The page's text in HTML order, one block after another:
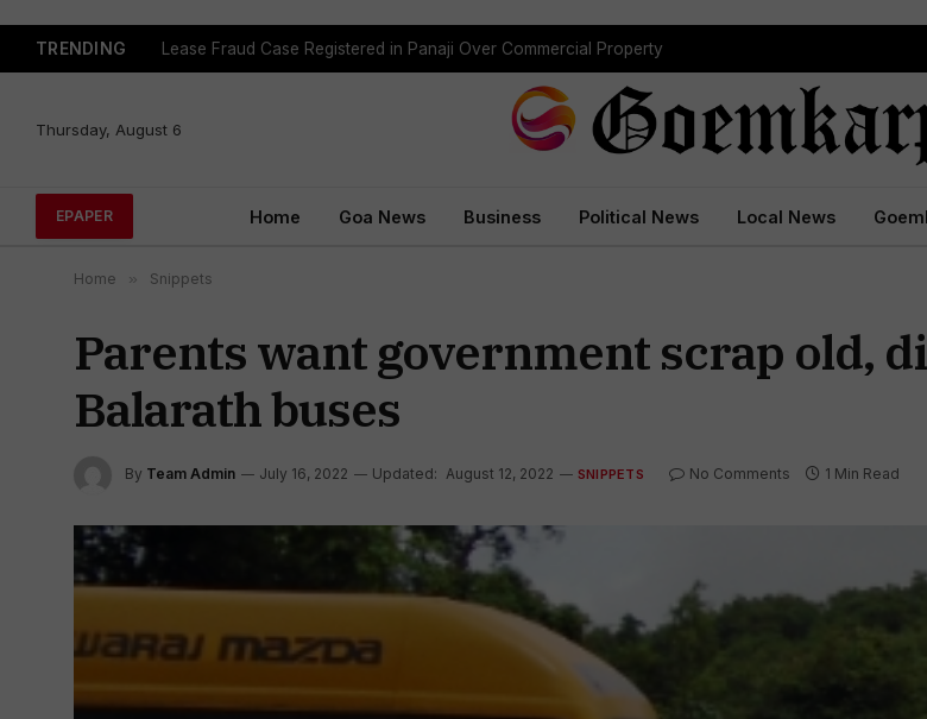
TRENDING Lease Fraud Case Registered in Panaji Over Commercial Property
Thursday, August 6
EPAPER Home Goa News Business Political News Local News
Home » Snippets
Parents want government scrap old,
Balarath buses
By Team Admin July 16, 2022 Updated: August 12, 2022 SNIPPETS No Comments 1 Min Read